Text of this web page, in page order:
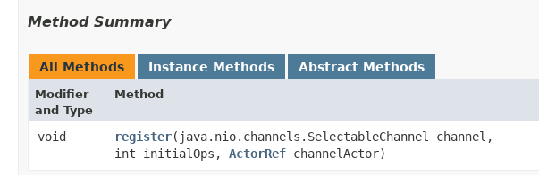
Method Summary
All Methods Instance Methods Abstract Methods
Modifier
and Type
Method
void register​(java.nio.channels.SelectableChannel channel,
int initialOps, ActorRef channelActor)